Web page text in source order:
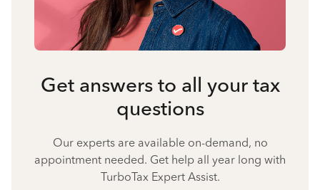
Get answers to all your tax
questions
Our experts are available on-demand, no
appointment needed. Get help all year long with
TurboTax Expert Assist.